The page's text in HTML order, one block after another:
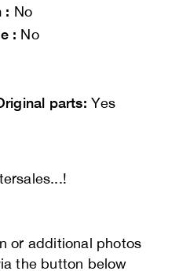
: No
: No
parts: Yes